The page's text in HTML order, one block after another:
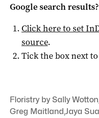
Google search results?
Click here to set
source.
Tick the box next
Floristry by Sally Wotton
Greg Maitland,Jaya